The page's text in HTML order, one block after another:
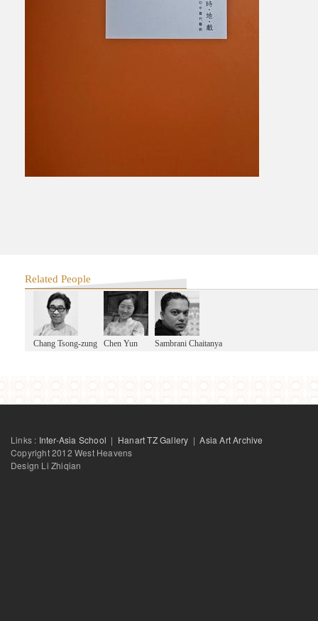
Related People
Chang Tsong-zung Chen Yun Sambrani Chaitanya
Links : Inter-Asia School | Hanart TZ Gallery |Asia Art Archive
Copyright 2012 West Heavens
Design Li Zhiqian